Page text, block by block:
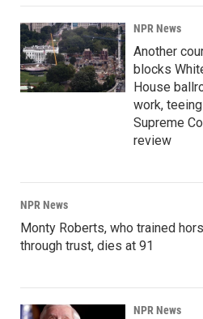
NPR News
Another
blocks
House
work,
Supreme
review
NPR News
Monty Roberts, who trained
through trust, dies at 91
NPR News